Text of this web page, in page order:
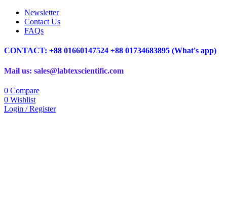
Newsletter
Contact Us
FAQs
CONTACT: +88 01660147524 +88 01734683895 (What's app)
Mail us: sales@labtexscientific.com
0 Compare
0 Wishlist
Login / Register